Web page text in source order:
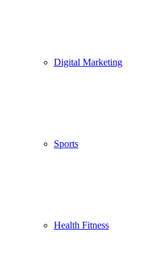
Digital Marketing
Sports
Health Fitness